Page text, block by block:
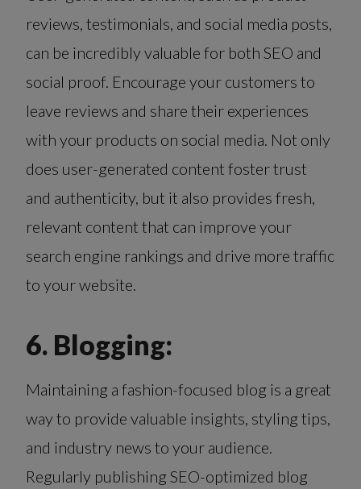
reviews, testimonials, and social media posts,
can be incredibly valuable for both SEO and
social proof. Encourage your customers to
leave reviews and share their experiences
with your products on social media. Not only
does user-generated content foster trust
and authenticity, but it also provides fresh,
relevant content that can improve your
search engine rankings and drive more traffic
to your website.
6. Blogging:
Maintaining a fashion-focused blog is a great
way to provide valuable insights, styling tips,
and industry news to your audience.
Regularly publishing SEO-optimized blog